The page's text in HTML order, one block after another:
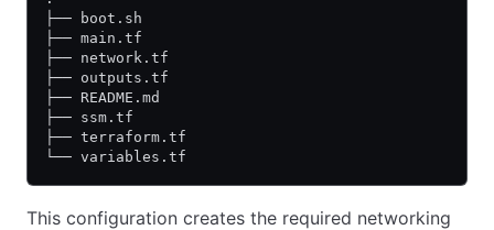
├── boot.sh
├── main.tf
├── network.tf
├── outputs.tf
├── README.md
├── ssm.tf
├── terraform.tf
└── variables.tf
This configuration creates the required networking